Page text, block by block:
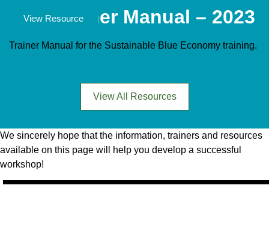
Documents
SBE Trainer Manual – 2023
Trainer Manual for the Sustainable Blue Economy training.
View Resource
View All Resources
We sincerely hope that the information, trainers and resources
available on this page will help you develop a successful
workshop!